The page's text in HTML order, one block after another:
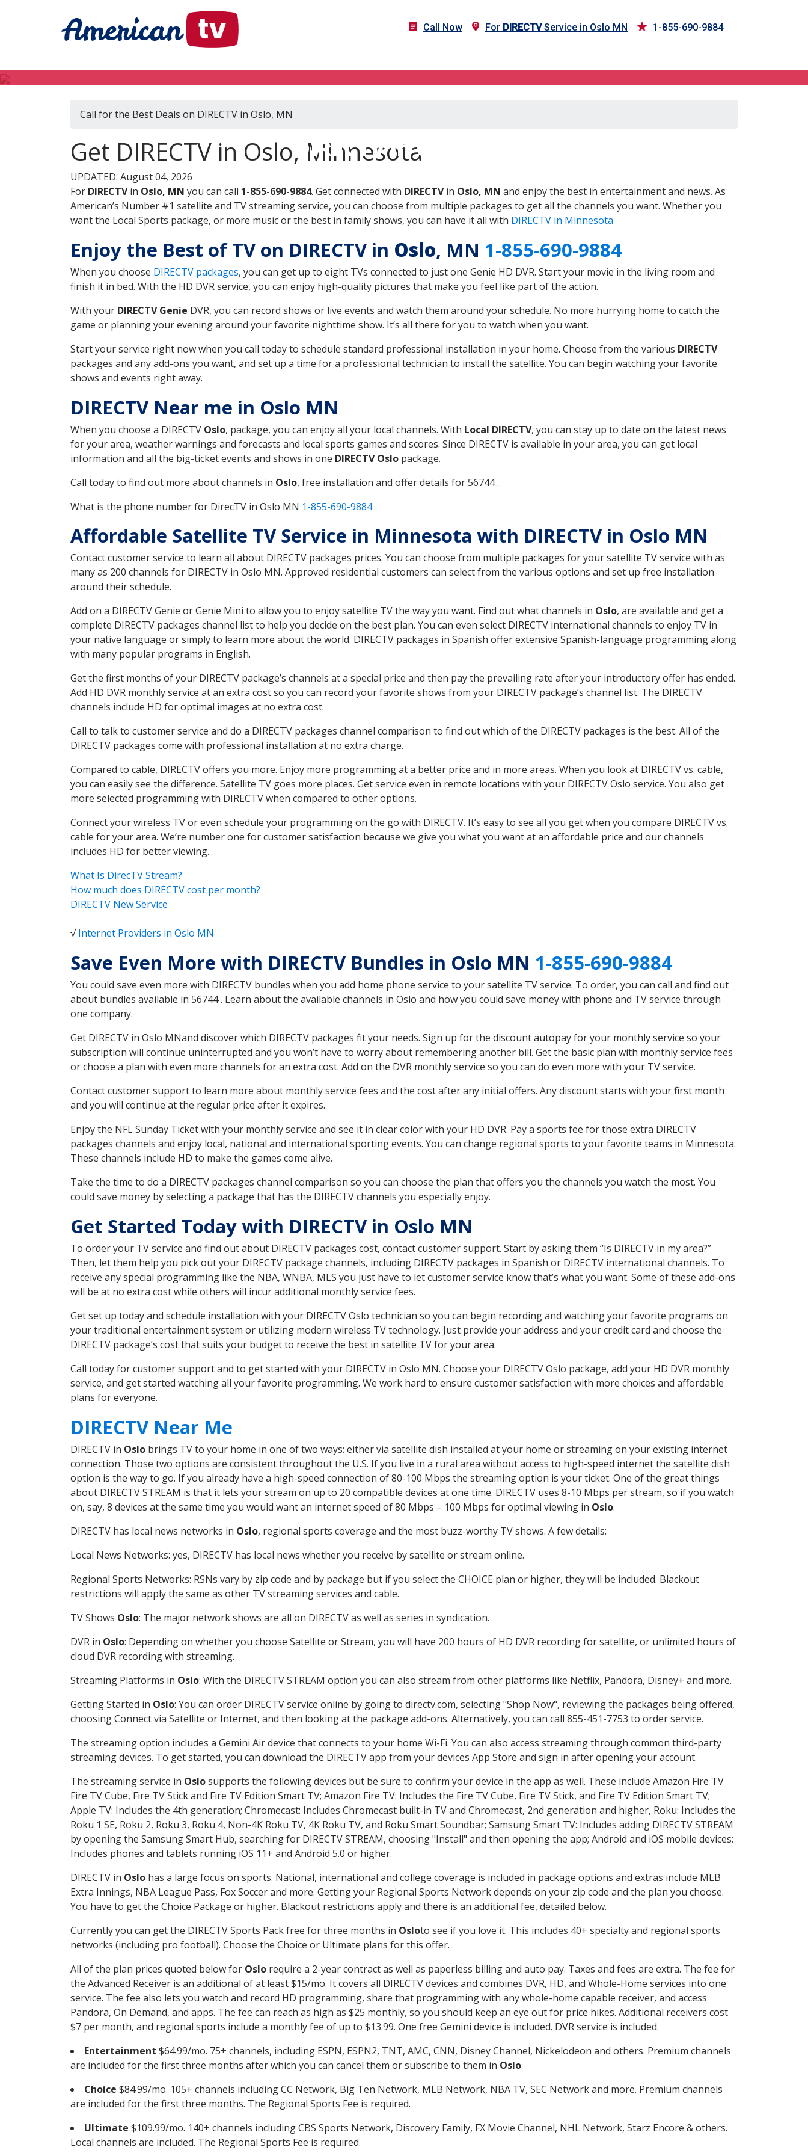
Call Now For DIRECTVService in Oslo MN 1-855-690-9884
DIRECTV in Oslo, MN
Call for the Best Deals on DIRECTV in Oslo, MN
Get DIRECTV in Oslo, Minnesota
UPDATED: August 04, 2026
For DIRECTVin Oslo, MN you can call 1-855-690-9884. Get connected with DIRECTVin Oslo, MN and enjoy the best in entertainment and news. As
American’s Number #1 satellite and TV streaming service, you can choose from multiple packages to get all the channels you want. Whether you
want the Local Sports package, or more music or the best in family shows, you can have it all with DIRECTV in Minnesota
Enjoy the Best of TV on DIRECTV in Oslo, MN 1-855-690-9884
When you choose DIRECTV packages, you can get up to eight TVs connected to just one Genie HD DVR. Start your movie in the living room and
finish it in bed. With the HD DVR service, you can enjoy high-quality pictures that make you feel like part of the action.
With your DIRECTV Genie DVR, you can record shows or live events and watch them around your schedule. No more hurrying home to catch the
game or planning your evening around your favorite nighttime show. It’s all there for you to watch when you want.
Start your service right now when you call today to schedule standard professional installation in your home. Choose from the various DIRECTV
packages and any add-ons you want, and set up a time for a professional technician to install the satellite. You can begin watching your favorite
shows and events right away.
DIRECTV Near me in Oslo MN
When you choose a DIRECTV Oslo, package, you can enjoy all your local channels. With Local DIRECTV, you can stay up to date on the latest news
for your area, weather warnings and forecasts and local sports games and scores. Since DIRECTV is available in your area, you can get local
information and all the big-ticket events and shows in one DIRECTV Oslo package.
Call today to find out more about channels in Oslo, free installation and offer details for 56744 .
What is the phone number for DirecTV in Oslo MN 1-855-690-9884
Affordable Satellite TV Service in Minnesota with DIRECTV in Oslo MN
Contact customer service to learn all about DIRECTV packages prices. You can choose from multiple packages for your satellite TV service with as
many as 200 channels for DIRECTV in Oslo MN. Approved residential customers can select from the various options and set up free installation
around their schedule.
Add on a DIRECTV Genie or Genie Mini to allow you to enjoy satellite TV the way you want. Find out what channels in Oslo, are available and get a
complete DIRECTV packages channel list to help you decide on the best plan. You can even select DIRECTV international channels to enjoy TV in
your native language or simply to learn more about the world. DIRECTV packages in Spanish offer extensive Spanish-language programming along
with many popular programs in English.
Get the first months of your DIRECTV package’s channels at a special price and then pay the prevailing rate after your introductory offer has ended.
Add HD DVR monthly service at an extra cost so you can record your favorite shows from your DIRECTV package’s channel list. The DIRECTV
channels include HD for optimal images at no extra cost.
Call to talk to customer service and do a DIRECTV packages channel comparison to find out which of the DIRECTV packages is the best. All of the
DIRECTV packages come with professional installation at no extra charge.
Compared to cable, DIRECTV offers you more. Enjoy more programming at a better price and in more areas. When you look at DIRECTV vs. cable,
you can easily see the difference. Satellite TV goes more places. Get service even in remote locations with your DIRECTV Oslo service. You also get
more selected programming with DIRECTV when compared to other options.
Connect your wireless TV or even schedule your programming on the go with DIRECTV. It’s easy to see all you get when you compare DIRECTV vs.
cable for your area. We’re number one for customer satisfaction because we give you what you want at an affordable price and our channels
includes HD for better viewing.
What Is DirecTV Stream?
How much does DIRECTV cost per month?
DIRECTV New Service
√Internet Providers in Oslo MN
Save Even More with DIRECTV Bundles in Oslo MN 1-855-690-9884
You could save even more with DIRECTV bundles when you add home phone service to your satellite TV service. To order, you can call and find out
about bundles available in 56744 . Learn about the available channels in Oslo and how you could save money with phone and TV service through
one company.
Get DIRECTV in Oslo MNand discover which DIRECTV packages fit your needs. Sign up for the discount autopay for your monthly service so your
subscription will continue uninterrupted and you won’t have to worry about remembering another bill. Get the basic plan with monthly service fees
or choose a plan with even more channels for an extra cost. Add on the DVR monthly service so you can do even more with your TV service.
Contact customer support to learn more about monthly service fees and the cost after any initial offers. Any discount starts with your first month
and you will continue at the regular price after it expires.
Enjoy the NFL Sunday Ticket with your monthly service and see it in clear color with your HD DVR. Pay a sports fee for those extra DIRECTV
packages channels and enjoy local, national and international sporting events. You can change regional sports to your favorite teams in Minnesota.
These channels include HD to make the games come alive.
Take the time to do a DIRECTV packages channel comparison so you can choose the plan that offers you the channels you watch the most. You
could save money by selecting a package that has the DIRECTV channels you especially enjoy.
Get Started Today with DIRECTV in Oslo MN
To order your TV service and find out about DIRECTV packages cost, contact customer support. Start by asking them “Is DIRECTV in my area?”
Then, let them help you pick out your DIRECTV package channels, including DIRECTV packages in Spanish or DIRECTV international channels. To
receive any special programming like the NBA, WNBA, MLS you just have to let customer service know that’s what you want. Some of these add-ons
will be at no extra cost while others will incur additional monthly service fees.
Get set up today and schedule installation with your DIRECTV Oslo technician so you can begin recording and watching your favorite programs on
your traditional entertainment system or utilizing modern wireless TV technology. Just provide your address and your credit card and choose the
DIRECTV package’s cost that suits your budget to receive the best in satellite TV for your area.
Call today for customer support and to get started with your DIRECTV in Oslo MN. Choose your DIRECTV Oslo package, add your HD DVR monthly
service, and get started watching all your favorite programming. We work hard to ensure customer satisfaction with more choices and affordable
plans for everyone.
DIRECTV Near Me
DIRECTV in Oslo brings TV to your home in one of two ways: either via satellite dish installed at your home or streaming on your existing internet
connection. Those two options are consistent throughout the U.S. If you live in a rural area without access to high-speed internet the satellite dish
option is the way to go. If you already have a high-speed connection of 80-100 Mbps the streaming option is your ticket. One of the great things
about DIRECTV STREAM is that it lets your stream on up to 20 compatible devices at one time. DIRECTV uses 8-10 Mbps per stream, so if you watch
on, say, 8 devices at the same time you would want an internet speed of 80 Mbps – 100 Mbps for optimal viewing in Oslo.
DIRECTV has local news networks in Oslo, regional sports coverage and the most buzz-worthy TV shows. A few details:
Local News Networks: yes, DIRECTV has local news whether you receive by satellite or stream online.
Regional Sports Networks: RSNs vary by zip code and by package but if you select the CHOICE plan or higher, they will be included. Blackout
restrictions will apply the same as other TV streaming services and cable.
TV Shows Oslo: The major network shows are all on DIRECTV as well as series in syndication.
DVR in Oslo: Depending on whether you choose Satellite or Stream, you will have 200 hours of HD DVR recording for satellite, or unlimited hours of
cloud DVR recording with streaming.
Streaming Platforms in Oslo: With the DIRECTV STREAM option you can also stream from other platforms like Netflix, Pandora, Disney+ and more.
Getting Started in Oslo: You can order DIRECTV service online by going to directv.com, selecting "Shop Now", reviewing the packages being offered,
choosing Connect via Satellite or Internet, and then looking at the package add-ons. Alternatively, you can call 855-451-7753 to order service.
The streaming option includes a Gemini Air device that connects to your home Wi-Fi. You can also access streaming through common third-party
streaming devices. To get started, you can download the DIRECTV app from your devices App Store and sign in after opening your account.
The streaming service in Oslosupports the following devices but be sure to confirm your device in the app as well. These include Amazon Fire TV
Fire TV Cube, Fire TV Stick and Fire TV Edition Smart TV; Amazon Fire TV: Includes the Fire TV Cube, Fire TV Stick, and Fire TV Edition Smart TV;
Apple TV: Includes the 4th generation; Chromecast: Includes Chromecast built-in TV and Chromecast, 2nd generation and higher, Roku: Includes the
Roku 1 SE, Roku 2, Roku 3, Roku 4, Non-4K Roku TV, 4K Roku TV, and Roku Smart Soundbar; Samsung Smart TV: Includes adding DIRECTV STREAM
by opening the Samsung Smart Hub, searching for DIRECTV STREAM, choosing "Install" and then opening the app; Android and iOS mobile devices:
Includes phones and tablets running iOS 11+ and Android 5.0 or higher.
DIRECTV in Oslo has a large focus on sports. National, international and college coverage is included in package options and extras include MLB
Extra Innings, NBA League Pass, Fox Soccer and more. Getting your Regional Sports Network depends on your zip code and the plan you choose.
You have to get the Choice Package or higher. Blackout restrictions apply and there is an additional fee, detailed below.
Currently you can get the DIRECTV Sports Pack free for three months in Osloto see if you love it. This includes 40+ specialty and regional sports
networks (including pro football). Choose the Choice or Ultimate plans for this offer.
All of the plan prices quoted below for Oslo require a 2-year contract as well as paperless billing and auto pay. Taxes and fees are extra. The fee for
the Advanced Receiver is an additional of at least $15/mo. It covers all DIRECTV devices and combines DVR, HD, and Whole-Home services into one
service. The fee also lets you watch and record HD programming, share that programming with any whole-home capable receiver, and access
Pandora, On Demand, and apps. The fee can reach as high as $25 monthly, so you should keep an eye out for price hikes. Additional receivers cost
$7 per month, and regional sports include a monthly fee of up to $13.99. One free Gemini device is included. DVR service is included.
Entertainment $64.99/mo. 75+ channels, including ESPN, ESPN2, TNT, AMC, CNN, Disney Channel, Nickelodeon and others. Premium channels
are included for the first three months after which you can cancel them or subscribe to them in Oslo.
Choice $84.99/mo. 105+ channels including CC Network, Big Ten Network, MLB Network, NBA TV, SEC Network and more. Premium channels
are included for the first three months. The Regional Sports Fee is required.
Ultimate $109.99/mo. 140+ channels including CBS Sports Network, Discovery Family, FX Movie Channel, NHL Network, Starz Encore & others.
Local channels are included. The Regional Sports Fee is required.